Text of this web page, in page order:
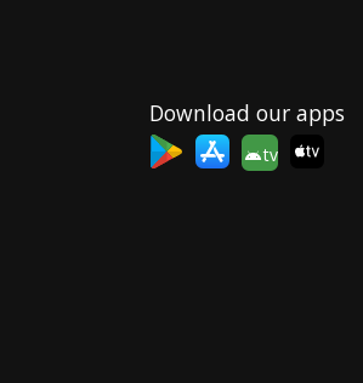
Download our apps
tv